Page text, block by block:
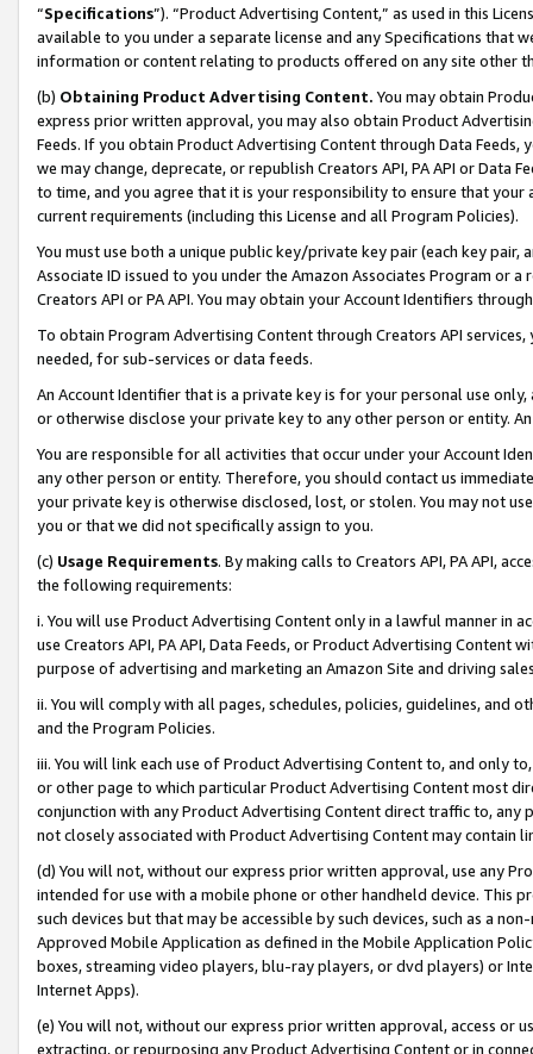
“Specifications”). “Product Advertising Content,” as used in this
available to you under a separate license and any Specifications that
information or content relating to products offered on any site other
(b) Obtaining Product Advertising Content. You may obtain
express prior written approval, you may also obtain Product
Feeds. If you obtain Product Advertising Content through Data Feeds,
we may change, deprecate, or republish Creators API, PA API or Data
to time, and you agree that it is your responsibility to ensure that your
current requirements (including this License and all Program Policies).
You must use both a unique public key/private key pair (each key pair,
Associate ID issued to you under the Amazon Associates Program or
Creators API or PA API. You may obtain your Account Identifiers
To obtain Program Advertising Content through Creators API
needed, for sub-services or data feeds.
An Account Identifier that is a private key is for your personal use
or otherwise disclose your private key to any other person or entity.
You are responsible for all activities that occur under your Account
any other person or entity. Therefore, you should contact us
your private key is otherwise disclosed, lost, or stolen. You may not
you or that we did not specifically assign to you.
(c) Usage Requirements. By making calls to Creators API, PA API,
the following requirements:
i. You will use Product Advertising Content only in a lawful manner in
use Creators API, PA API, Data Feeds, or Product Advertising
purpose of advertising and marketing an Amazon Site and driving
ii. You will comply with all pages, schedules, policies, guidelines, and
and the Program Policies.
iii. You will link each use of Product Advertising Content to, and only
or other page to which particular Product Advertising Content most
conjunction with any Product Advertising Content direct traffic to,
not closely associated with Product Advertising Content may contain
(d) You will not, without our express prior written approval, use any
intended for use with a mobile phone or other handheld device. This
such devices but that may be accessible by such devices, such as a
Approved Mobile Application as defined in the Mobile Application
boxes, streaming video players, blu-ray players, or dvd players) or
Internet Apps).
(e) You will not, without our express prior written approval, access or
extracting, or repurposing any Product Advertising Content or in